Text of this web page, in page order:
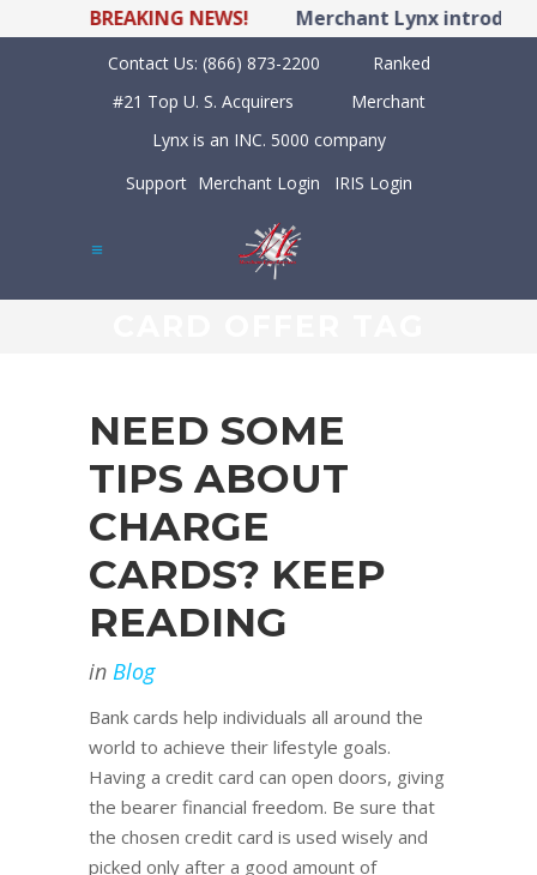
BREAKING NEWS! Merchant Lynx
Contact Us: (866) 873-2200
Ranked
#21 Top U. S. Acquirers
Merchant
Lynx is an INC. 5000 company
Support Merchant Login IRIS Login
NEED SOME
TIPS ABOUT
CHARGE
CARDS? KEEP
READING
in Blog
Bank cards help individuals all around the
world to achieve their lifestyle goals.
Having a credit card can open doors, giving
the bearer financial freedom. Be sure that
the chosen credit card is used wisely and
picked only after a good amount of